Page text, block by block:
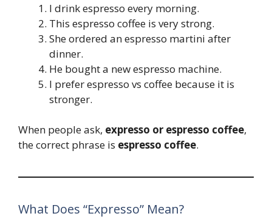
I drink espresso every morning.
This espresso coffee is very strong.
She ordered an espresso martini after
dinner.
He bought a new espresso machine.
I prefer espresso vs coffee because it is
stronger.
When people ask, expresso or espresso coffee,
the correct phrase is espresso coffee.
What Does “Expresso” Mean?